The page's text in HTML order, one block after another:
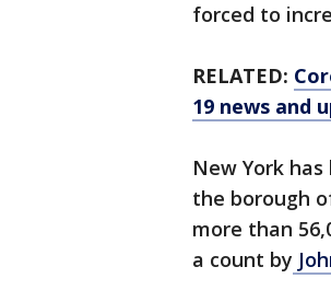
forced to
RELATED:
19 news and
New York
the borough
more than
a count by